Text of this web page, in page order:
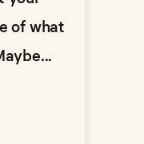
of what